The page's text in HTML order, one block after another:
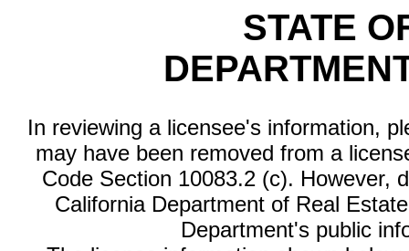
STATE
In reviewing a licensee's information,
may have been removed from a
Code Section 10083.2 (c). However,
California Department of Real
Department's public